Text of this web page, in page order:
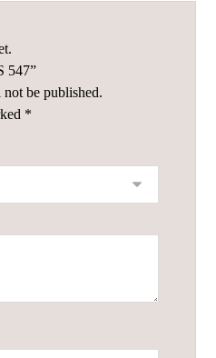
547”
be published.
*